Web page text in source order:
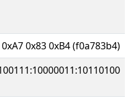
0xA7 0x83 0xB4 (f0a783b4)